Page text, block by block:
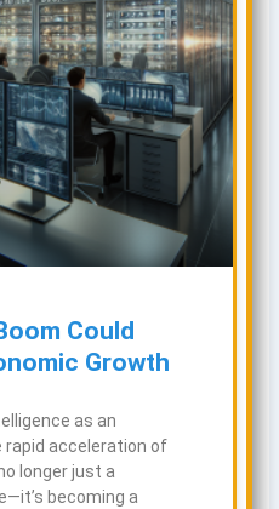
Could
Growth
as an
rapid acceleration of
longer just a
becoming a